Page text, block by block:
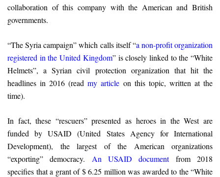
collaboration of this company with the American and British
governments.
“The Syria campaign” which calls itself “a non-profit organization
registered in the United Kingdom” is closely linked to the “White
Helmets”, a Syrian civil protection organization that hit the
headlines in 2016 (readmy article on this topic, written at the
time).
In fact, these “rescuers” presented as heroes in the West are
funded by USAID (United States Agency for International
Development), the largest of the American organizations
“exporting” democracy. An USAID documentfrom 2018
specifies that a grant of $ 6.25 million was awarded to the “White